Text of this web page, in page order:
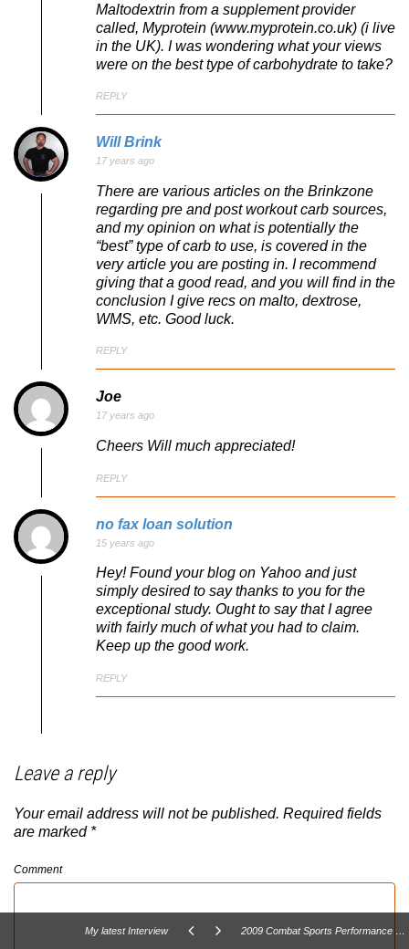
My latest Interview 2009 Combat Sports Performance Summit
Maltodextrin from a supplement provider
called, Myprotein (www.myprotein.co.uk) (i live
in the UK). I was wondering what your views
were on the best type of carbohydrate to take?
REPLY
Will Brink
17 years ago
There are various articles on the Brinkzone
regarding pre and post workout carb sources,
and my opinion on what is potentially the
“best” type of carb to use, is covered in the
very article you are posting in. I recommend
giving that a good read, and you will find in the
conclusion I give recs on malto, dextrose,
WMS, etc. Good luck.
REPLY
Joe
17 years ago
Cheers Will much appreciated!
REPLY
no fax loan solution
15 years ago
Hey! Found your blog on Yahoo and just
simply desired to say thanks to you for the
exceptional study. Ought to say that I agree
with fairly much of what you had to claim.
Keep up the good work.
REPLY
Leave a reply
Your email address will not be published. Required fields
are marked *
Comment